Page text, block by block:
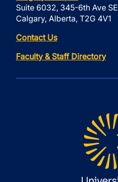
Suite 6032, 345-6th Ave SE
Calgary, Alberta, T2G 4V1
Contact Us
Faculty & Staff Directory